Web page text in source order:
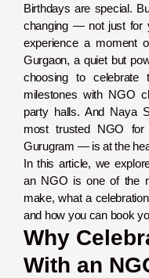
Birthdays are special.
changing — not just for
experience a moment
Gurgaon, a quiet but
choosing to celebrate
milestones with NGO
party halls. And Naya
most trusted NGO for
Gurugram — is at the
In this article, we
an NGO is one of the
make, what a
and how you can book
Why
With an